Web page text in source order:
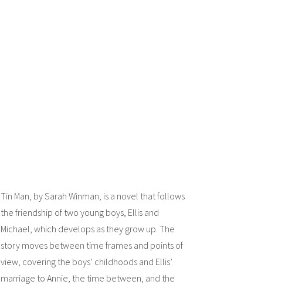
Tin Man, by Sarah Winman, is a novel that follows
the friendship of two young boys, Ellis and
Michael, which develops as they grow up. The
story moves between time frames and points of
view, covering the boys’ childhoods and Ellis’
marriage to Annie, the time between, and the